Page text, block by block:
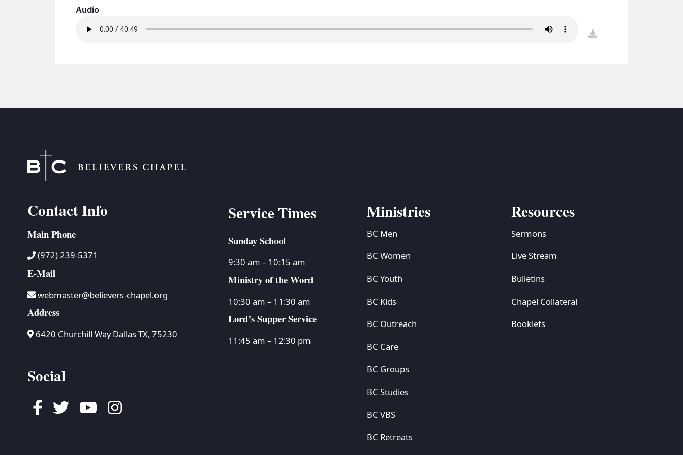
Audio
Contact Info
Main Phone
(972) 239-5371
E-Mail
webmaster@believers-chapel.org
Address
6420 Churchill Way Dallas TX, 75230
Social
Facebook
TwitterYoutubeInstagram
Service Times
Sunday School
9:30 am – 10:15 am
Ministry of the Word
10:30 am – 11:30 am
Lord’s Supper Service
11:45 am – 12:30 pm
Ministries
BC Men
BC Women
BC Youth
BC Kids
BC Outreach
BC Care
BC Groups
BC Studies
BC VBS
BC Retreats
Resources
Sermons
Live Stream
Bulletins
Chapel Collateral
Booklets